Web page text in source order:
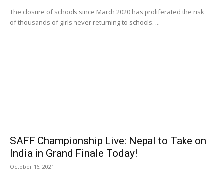
The closure of schools since March 2020 has proliferated the risk
of thousands of girls never returning to schools. ...
SAFF Championship Live: Nepal to Take on
India in Grand Finale Today!
October 16, 2021